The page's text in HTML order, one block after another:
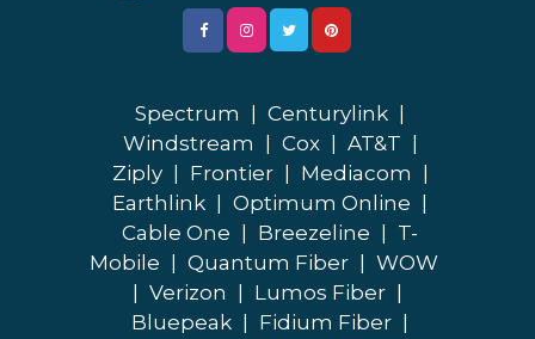
Spectrum Centurylink
Windstream
Cox AT&T
Ziply
Frontier Mediacom
Earthlink
Optimum Online
Cable One
Breezeline
T-
Mobile
Quantum Fiber
WOW
Verizon Lumos Fiber
Bluepeak
Fidium Fiber